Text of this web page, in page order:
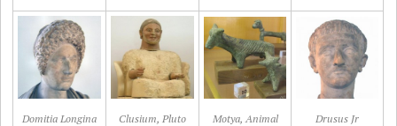
Domitia Longina Clusium, Pluto
Motya, Animal
Drusus Jr